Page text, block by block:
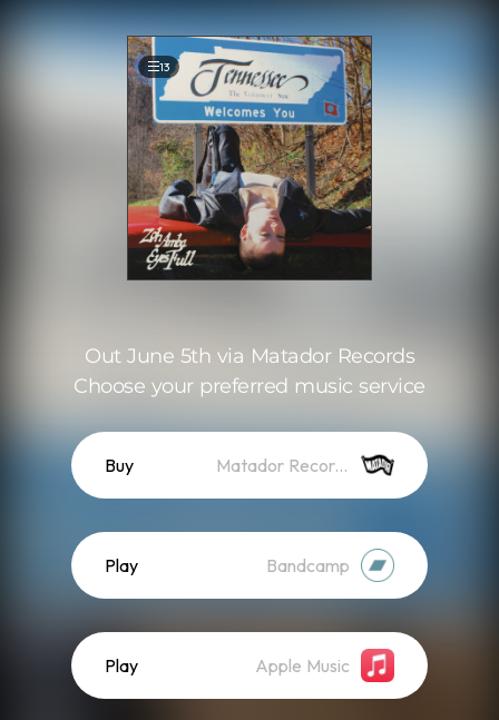
13
Out June 5th via Matador Records
Choose your preferred music service
Buy Matador Records
Play Bandcamp
Play Apple Music